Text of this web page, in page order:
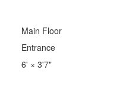
Main Floor
Entrance
6' × 3'7"